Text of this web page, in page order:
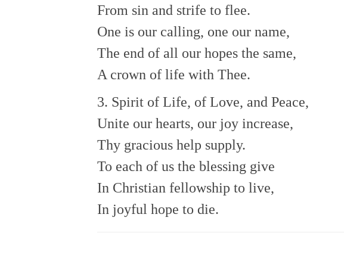
From sin and strife to flee.
One is our calling, one our name,
The end of all our hopes the same,
A crown of life with Thee.
3. Spirit of Life, of Love, and Peace,
Unite our hearts, our joy increase,
Thy gracious help supply.
To each of us the blessing give
In Christian fellowship to live,
In joyful hope to die.